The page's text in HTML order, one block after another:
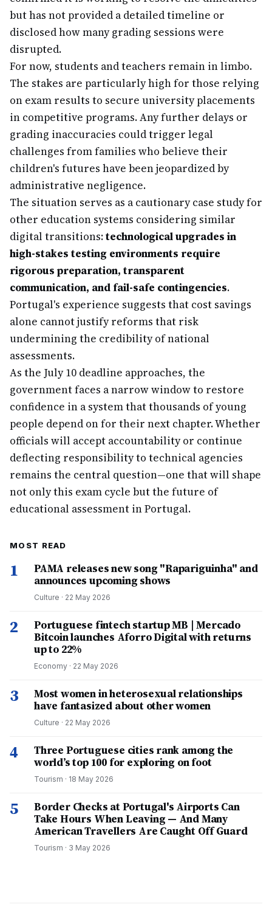
but has not provided a detailed timeline or
disclosed how many grading sessions were
disrupted.
For now, students and teachers remain in limbo.
The stakes are particularly high for those relying
on exam results to secure university placements
in competitive programs. Any further delays or
grading inaccuracies could trigger legal
challenges from families who believe their
children's futures have been jeopardized by
administrative negligence.
The situation serves as a cautionary case study for
other education systems considering similar
digital transitions:technological upgrades in
high-stakes testing environments require
rigorous preparation, transparent
communication, and fail-safe contingencies.
Portugal's experience suggests that cost savings
alone cannot justify reforms that risk
undermining the credibility of national
assessments.
As the July 10 deadline approaches, the
government faces a narrow window to restore
confidence in a system that thousands of young
people depend on for their next chapter. Whether
officials will accept accountability or continue
deflecting responsibility to technical agencies
remains the central question—one that will shape
not only this exam cycle but the future of
educational assessment in Portugal.
MOST READ
1
PAMA releases new song "Rapariguinha" and
announces upcoming shows
Culture · 22 May 2026
2
Portuguese fintech startup MB | Mercado
Bitcoin launches Aforro Digital with returns
up to 22%
Economy · 22 May 2026
3
Most women in heterosexual relationships
have fantasized about other women
Culture · 22 May 2026
4
Three Portuguese cities rank among the
world’s top 100 for exploring on foot
Tourism · 18 May 2026
5
Border Checks at Portugal's Airports Can
Take Hours When Leaving — And Many
American Travellers Are Caught Off Guard
Tourism · 3 May 2026